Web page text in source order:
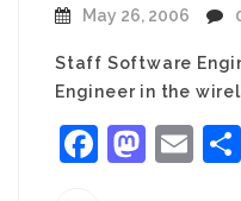
May 26, 2006
Staff Software
Engineer in the